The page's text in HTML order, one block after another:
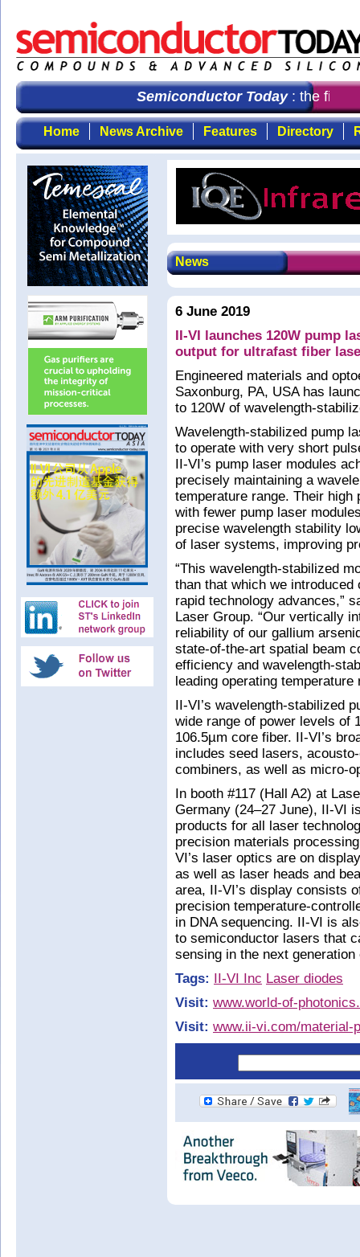
Semiconductor Today: the first
Home News Archive Features Directory
News
6 June 2019
II-VI launches 120W pump
output for ultrafast fiber
Engineered materials and
Saxonburg, PA, USA has
to 120W of wavelength-
Wavelength-stabilized pump
to operate with very short
II-VI’s pump laser modules
precisely maintaining a
temperature range. Their
with fewer pump laser
precise wavelength stability
of laser systems, improving
“This wavelength-stabilized
than that which we
rapid technology advances,”
Laser Group. “Our vertically
reliability of our gallium
state-of-the-art spatial beam
efficiency and wavelength-
leading operating temperature
II-VI’s wavelength-stabilized
wide range of power levels of
106.5µm core fiber. II-VI’s
includes seed lasers,
combiners, as well as micro-
In booth #117 (Hall A2) at
Germany (24–27 June), II-VI
products for all laser
precision materials
VI’s laser optics are on
as well as laser heads and
area, II-VI’s display consists
precision temperature-
in DNA sequencing. II-VI is
to semiconductor lasers that
sensing in the next
Tags: II-VI Inc Laser diodes
Visit: www.world-of-
Visit: www.ii-vi.com/material-